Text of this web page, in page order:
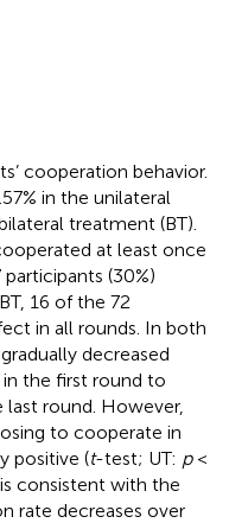
cooperation behavior.
in the unilateral
treatment (BT).
at least once
(30%)
16 of the 72
in all rounds. In both
decreased
in the first round to
last round. However,
to cooperate in
positive (t-test; UT: p<
consistent with the
rate decreases over